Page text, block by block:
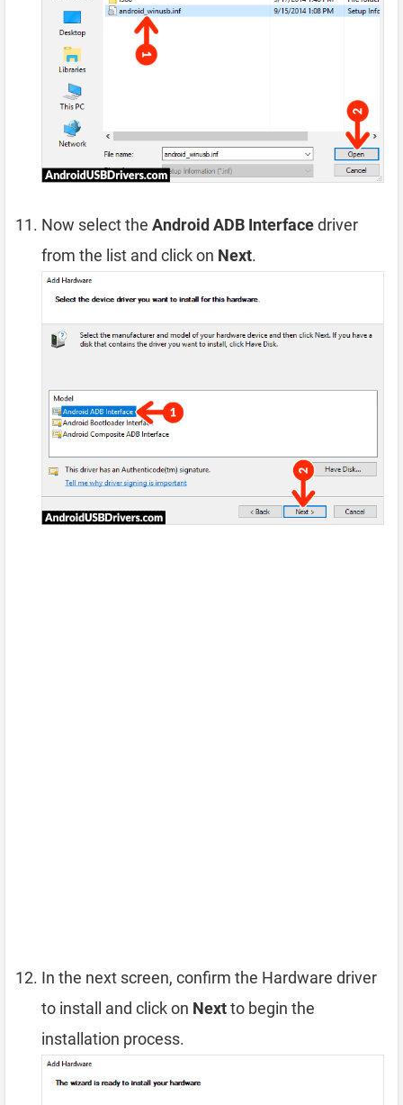
Now select the Android ADB Interfacedriver
from the list and click on Next.
In the next screen, confirm the Hardware driver
to install and click on Nextto begin the
installation process.